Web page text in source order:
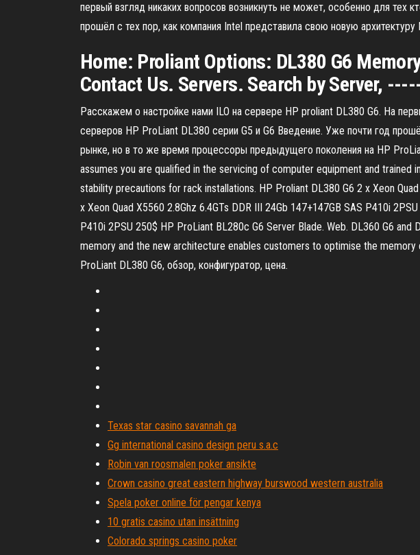
первый взгляд никаких вопросов возникнуть не может, особенно для
прошёл с тех пор, как компания Intel представила свою новую
Home: Proliant Options: DL380 G6
Contact Us. Servers. Search by Server,
Расскажем о настройке нами ILO на сервере HP proliant DL380 G6. На
серверов HP ProLiant DL380 серии G5 и G6 Введение. Уже почти год
рынке, но в то же время процессоры предыдущего поколения на HP
assumes you are qualified in the servicing of computer equipment and
stability precautions for rack installations. HP Proliant DL380 G6 2 x Xeon
x Xeon Quad X5560 2.8Ghz 6.4GTs DDR III 24Gb 147+147GB SAS P410i
P410i 2PSU 250$ HP ProLiant BL280c G6 Server Blade. Web. DL360 G6
memory and the new architecture enables customers to optimise the
ProLiant DL380 G6, обзор, конфигуратор, цена.
Texas star casino savannah ga
Gg international casino design peru s.a.c
Robin van roosmalen poker ansikte
Crown casino great eastern highway burswood western australia
Spela poker online för pengar kenya
10 gratis casino utan insättning
Colorado springs casino poker